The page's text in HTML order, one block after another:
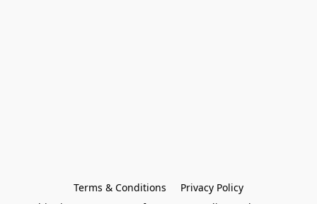
Terms & Conditions
Privacy Policy